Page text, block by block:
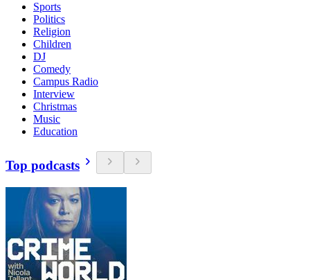
Sports
Politics
Religion
Children
DJ
Comedy
Campus Radio
Interview
Christmas
Music
Education
Top podcasts